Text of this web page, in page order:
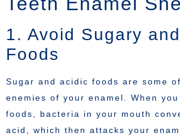
1. Avoid Sugary
Foods
Sugar and acidic foods are some
enemies of your enamel. When
foods, bacteria in your mouth
acid, which then attacks your